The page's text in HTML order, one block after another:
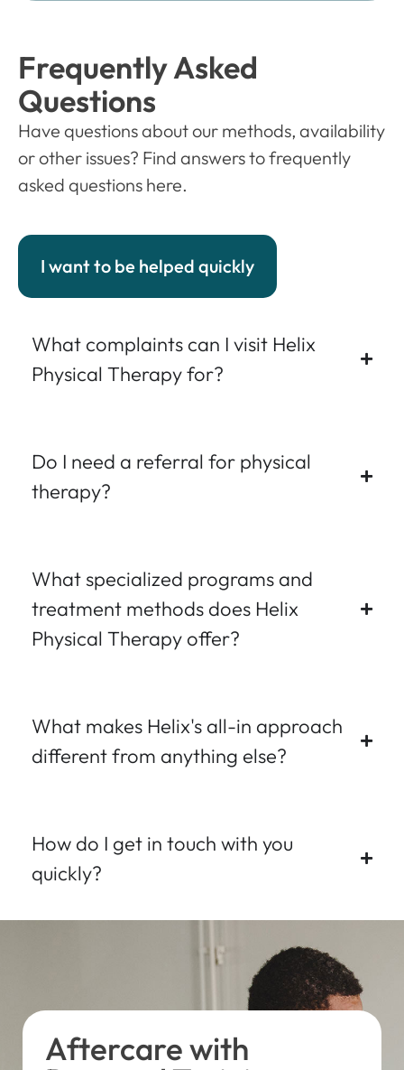
Frequently Asked
Questions
Have questions about our methods, availability
or other issues? Find answers to frequently
asked questions here.
I want to be helped quickly
What complaints can I visit Helix
Physical Therapy for?
Do I need a referral for physical
therapy?
What specialized programs and
treatment methods does Helix
Physical Therapy offer?
What makes Helix's all-in approach
different from anything else?
How do I get in touch with you
quickly?
Aftercare with